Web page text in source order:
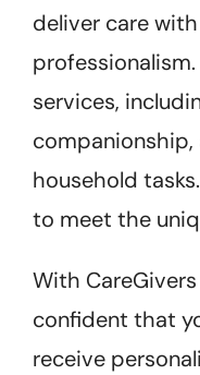
deliver care
services,
household
to meet the
With
confident that
receive